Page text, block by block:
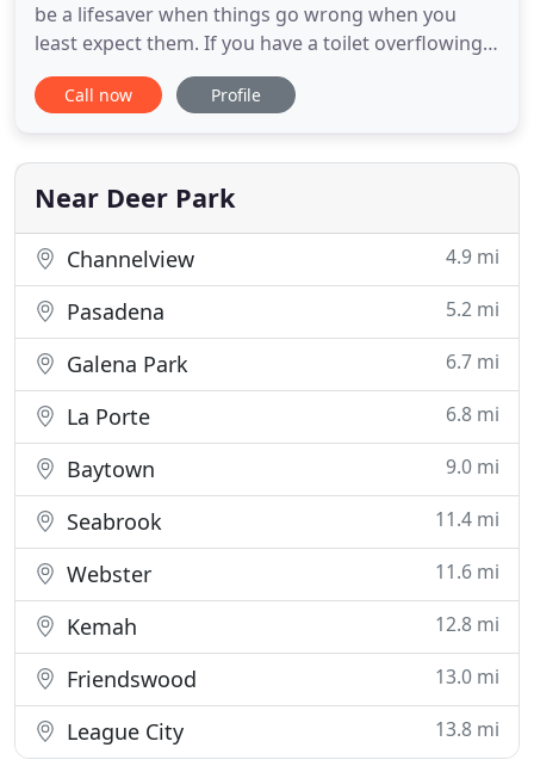
be a lifesaver when things go wrong when you
least expect them. If you have a toilet overflowing
in the middle of the night, I'm guessing you
probably don't want to wait until the morning to
ruined for good, call our guys soon. Plumbing Deer
Park has emergency
Call now Profile
Near Deer Park
Channelview 4.9 mi
Pasadena 5.2 mi
Galena Park 6.7 mi
La Porte 6.8 mi
Baytown 9.0 mi
Seabrook 11.4 mi
Webster 11.6 mi
Kemah 12.8 mi
Friendswood 13.0 mi
League City 13.8 mi